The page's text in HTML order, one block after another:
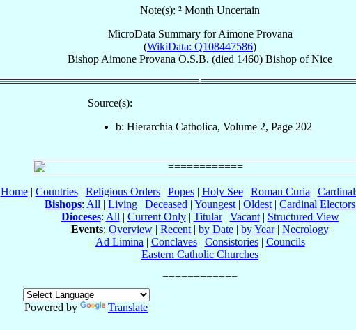
Note(s): ² Month Uncertain
MicroData Summary forAimone Provana
(WikiData: Q108447586)
Bishop Aimone Provana O.S.B. (died 1460) Bishop ofNice
Source(s):
b: Hierarchia Catholica, Volume 2, Page 202
Home| Countries| Religious Orders| Popes| Holy See| Roman Curia |
Bishops: All | Living | Deceased | Youngest | Oldest | Cardinal Electors
Dioceses: All | Current Only| Titular| Vacant| Structured View
Events: Overview | Recent | by Date | by Year| Necrology
Ad Limina | Conclaves| Consistories| Councils
Eastern Catholic Churches
Powered by
Translate